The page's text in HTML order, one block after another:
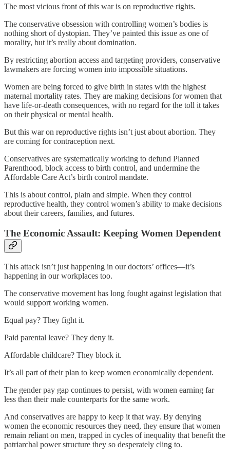
The most vicious front of this war is on reproductive rights.
The conservative obsession with controlling women’s bodies is
nothing short of dystopian. They’ve painted this issue as one of
morality, but it’s really about domination.
By restricting abortion access and targeting providers, conservative
lawmakers are forcing women into impossible situations.
Women are being forced to give birth in states with the highest
maternal mortality rates. They are making decisions for women that
have life-or-death consequences, with no regard for the toll it takes
on their physical or mental health.
But this war on reproductive rights isn’t just about abortion. They
are coming for contraception next.
Conservatives are systematically working to defund Planned
Parenthood, block access to birth control, and undermine the
Affordable Care Act’s birth control mandate.
This is about control, plain and simple. When they control
reproductive health, they control women’s ability to make decisions
about their careers, families, and futures.
The Economic Assault: Keeping Women Dependent
This attack isn’t just happening in our doctors’ offices—it’s
happening in our workplaces too.
The conservative movement has long fought against legislation that
would support working women.
Equal pay? They fight it.
Paid parental leave? They deny it.
Affordable childcare? They block it.
It’s all part of their plan to keep women economically dependent.
The gender pay gap continues to persist, with women earning far
less than their male counterparts for the same work.
And conservatives are happy to keep it that way. By denying
women the economic resources they need, they ensure that women
remain reliant on men, trapped in cycles of inequality that benefit the
patriarchal power structure they so desperately cling to.